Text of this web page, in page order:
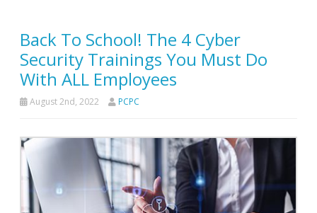
Back To School! The 4 Cyber
Security Trainings You Must Do
With ALL Employees
August 2nd, 2022 PCPC